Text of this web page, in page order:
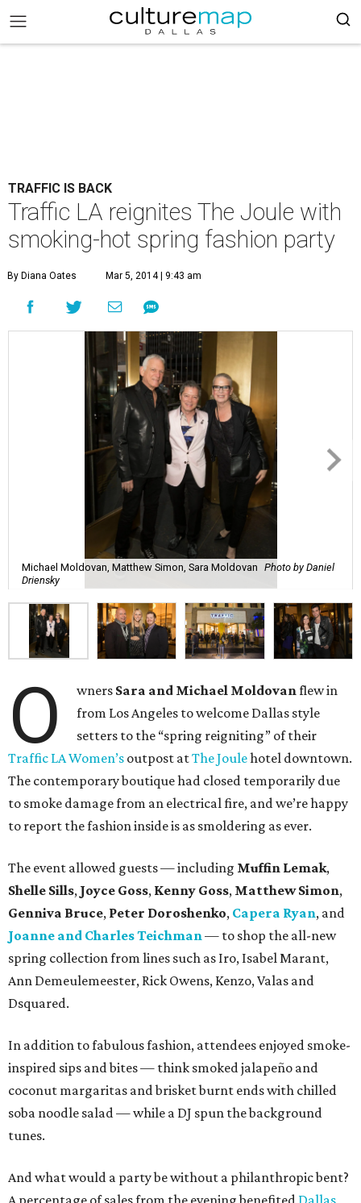
TRAFFIC IS BACK
Traffic LA reignites The Joule with
smoking-hot spring fashion party
By Diana Oates Mar 5, 2014 | 9:43 am
Michael Moldovan, Matthew Simon, Sara Moldovan Photo by Daniel
Driensky
O wners Sara and Michael Moldovanflew in
from Los Angeles to welcome Dallas style
setters to the “spring reigniting” of their
Traffic LA Women’s outpost atThe Joulehotel downtown.
The contemporary boutique had closed temporarily due
to smoke damage from an electrical fire, and we’re happy
to report the fashion inside is as smoldering as ever.
The event allowed guests — including Muffin Lemak,
Shelle Sills, Joyce Goss, Kenny Goss, Matthew Simon,
Genniva Bruce, Peter Doroshenko, Capera Ryan, and
Joanne and Charles Teichman— to shop the all-new
spring collection from lines such as Iro, Isabel Marant,
Ann Demeulemeester, Rick Owens, Kenzo, Valas and
Dsquared.
In addition to fabulous fashion, attendees enjoyed smoke-
inspired sips and bites — think smoked jalapeño and
coconut margaritas and brisket burnt ends with chilled
soba noodle salad — while a DJ spun the background
tunes.
And what would a party be without a philanthropic bent?